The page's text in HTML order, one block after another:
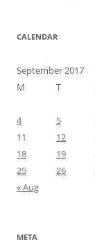
CALENDAR
September 2017
M
T
4
5
11
12
18
19
25
26
« Aug
META